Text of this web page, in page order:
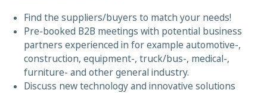
Find the suppliers/buyers to match your needs!
Pre-booked B2B meetings with potential business
partners experienced in for example automotive-,
construction, equipment-, truck/bus-, medical-,
furniture- and other general industry.
Discuss new technology and innovative solutions